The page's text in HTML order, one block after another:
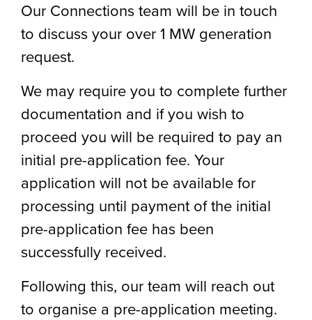
Our Connections team will be in touch
to discuss your over 1 MW generation
request.
We may require you to complete further
documentation and if you wish to
proceed you will be required to pay an
initial pre-application fee. Your
application will not be available for
processing until payment of the initial
pre-application fee has been
successfully received.
Following this, our team will reach out
to organise a pre-application meeting.